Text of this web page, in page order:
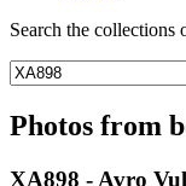
Search the
Photos from
XA898 - Avro